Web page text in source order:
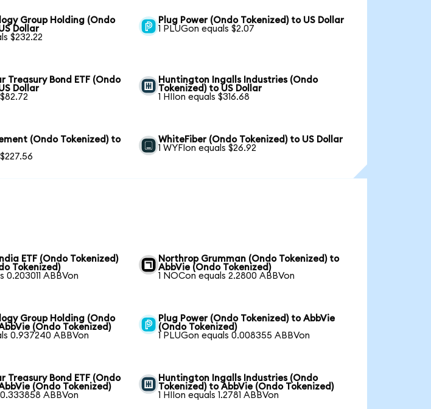
Group Holding (Ondo
Dollar
$232.22
Plug Power (Ondo Tokenized) to US Dollar
1 PLUGon equals $2.07
Treasury Bond ETF (Ondo
Dollar
Huntington Ingalls Industries (Ondo
Tokenized) to US Dollar
1 HIIon equals $316.68
(Ondo Tokenized) to
WhiteFiber (Ondo Tokenized) to US Dollar
1 WYFIon equals $26.92
ETF (Ondo Tokenized)
Tokenized)
0.203011 ABBVon
Northrop Grumman (Ondo Tokenized) to
AbbVie (Ondo Tokenized)
1 NOCon equals 2.2800 ABBVon
Group Holding (Ondo
(Ondo Tokenized)
0.937240 ABBVon
Plug Power (Ondo Tokenized) to AbbVie
(Ondo Tokenized)
1 PLUGon equals 0.008355 ABBVon
Treasury Bond ETF (Ondo
(Ondo Tokenized)
0.333858 ABBVon
Huntington Ingalls Industries (Ondo
Tokenized) to AbbVie (Ondo Tokenized)
1 HIIon equals 1.2781 ABBVon